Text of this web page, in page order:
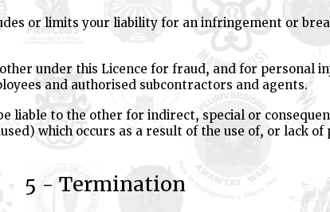
or limits your liability for an infringement or
under this Licence for fraud, and for personal
and authorised subcontractors and agents.
liable to the other for indirect, special or
which occurs as a result of the use of, or lack
5 - Termination